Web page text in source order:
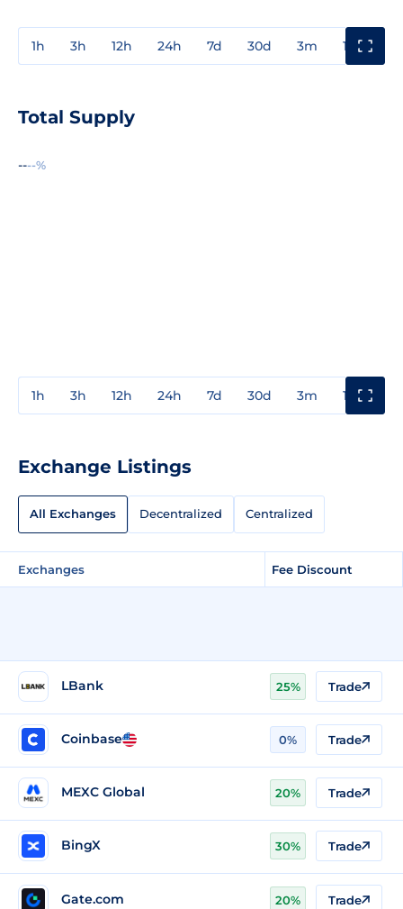
1h 3h 12h 24h 7d 30d 3m 1y
Total Supply
----%
1h 3h 12h 24h 7d 30d 3m 1y
Exchange Listings
All Exchanges Decentralized Centralized
Exchanges Fee Discount
LBank 25% Trade
Coinbase 0% Trade
MEXC Global 20% Trade
BingX 30% Trade
Gate.com 20% Trade